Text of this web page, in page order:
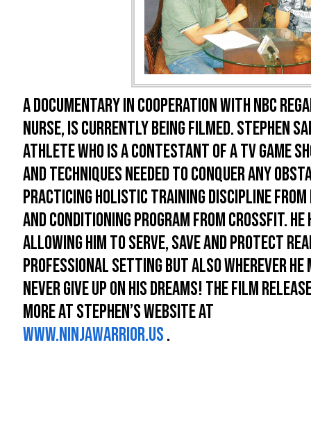
A documentary in cooperation with NBC
nurse, is currently being filmed. Stephen
athlete who is a contestant of a TV game
and techniques needed to conquer any
practicing holistic training discipline from
and conditioning program from Crossfit. He
allowing him to serve, save and protect
professional setting but also wherever he
never give up on his dreams! The film
more at Stephen’s website at
www.ninjawarrior.us.